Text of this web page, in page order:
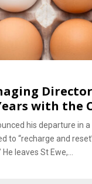
with the
his departure in
to “recharge and
leaves St Ewe,...